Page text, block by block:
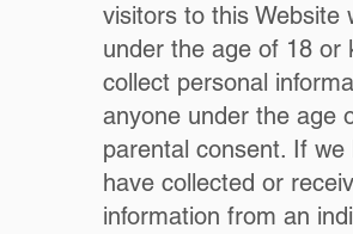
visitors to this Website
under the age of 18 or
collect personal
anyone under the age
parental consent. If we
have collected or
information from an